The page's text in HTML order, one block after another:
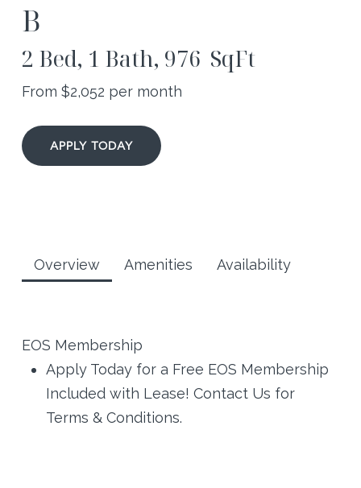
B
2 Bed, 1 Bath, 976 SqFt
From $2,052 per month
APPLY TODAY
Overview Amenities Availability
EOS Membership
Apply Today for a Free EOS Membership
Included with Lease! Contact Us for
Terms & Conditions.